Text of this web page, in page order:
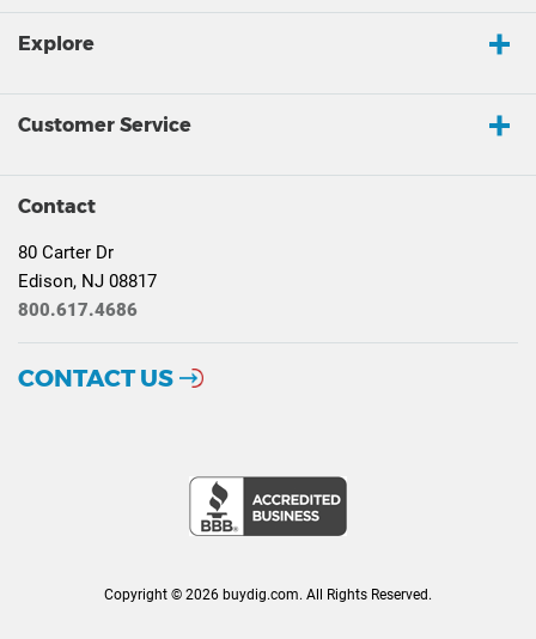
Explore
Customer Service
Contact
80 Carter Dr
Edison, NJ 08817
800.617.4686
CONTACT US
Copyright © 2026 buydig.com. All Rights Reserved.